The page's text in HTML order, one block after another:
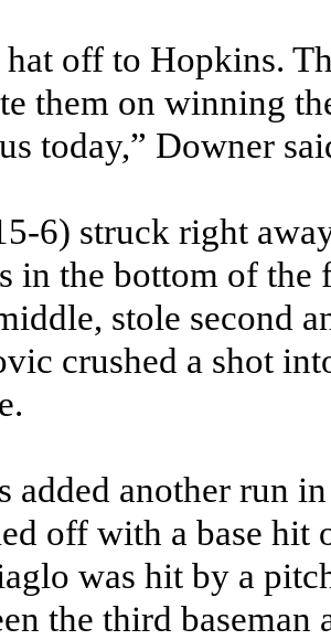
off to Hopkins.
them on winning
today,” Downer
6) struck right
in the bottom of
stole second
crushed a shot
added another run
off with a base hit
was hit by a
the third